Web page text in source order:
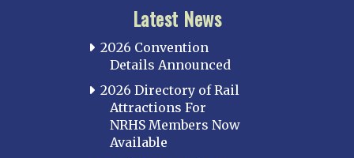
Latest News
2026 Convention
Details Announced
2026 Directory of Rail
Attractions For
NRHS Members Now
Available